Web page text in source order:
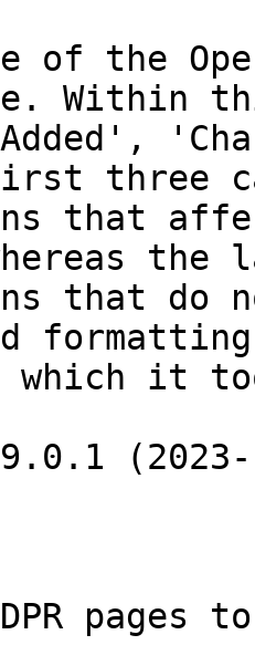
of the
Within
three
that
the
that do
which it
pages